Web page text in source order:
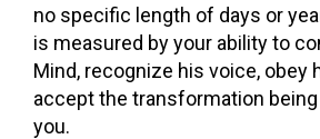
no specific length of days or
is measured by your ability to
Mind, recognize his voice, obey
accept the transformation
you.